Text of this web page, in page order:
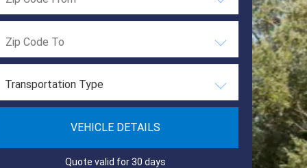
Transportation Type
VEHICLE DETAILS
Quote valid for 30 days